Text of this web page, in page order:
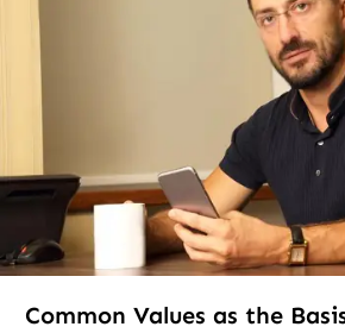
Common Values as the